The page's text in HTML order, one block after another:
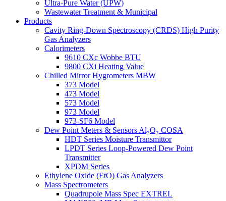
Ultra-Pure Water (UPW)
Wastewater Treatment & Municipal
Products
Cavity Ring-Down Spectroscopy (CRDS) High Purity
Gas Analyzers
Calorimeters
9610 CXc Wobbe BTU
9800 CXi Heating Value
Chilled Mirror Hygrometers MBW
373 Model
473 Model
573 Model
973 Model
973-SF6 Model
Dew Point Meters & Sensors Al₂O₃ COSA
HDT Series Moisture Transmittor
LPDT Series Loop-Powered Dew Point
Transmitter
XPDM Series
Ethylene Oxide (EtO) Gas Analyzers
Mass Spectrometers
Quadrupole Mass Spec EXTREL